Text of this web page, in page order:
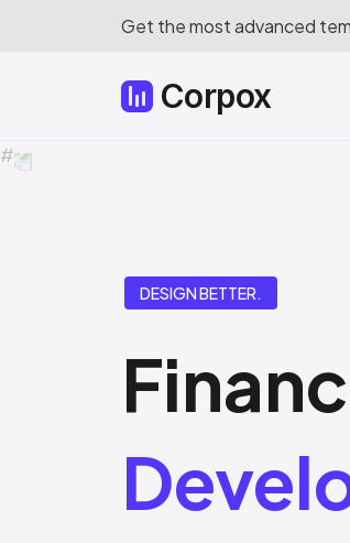
Get the most advanced
Corpox
DESIGN BETTER.